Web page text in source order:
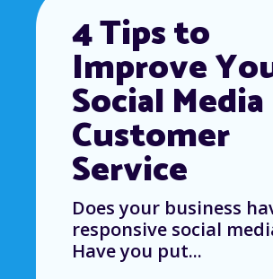
4 Tips to
Improve
Social Media
Customer
Service
Does your business
responsive social
Have you put...